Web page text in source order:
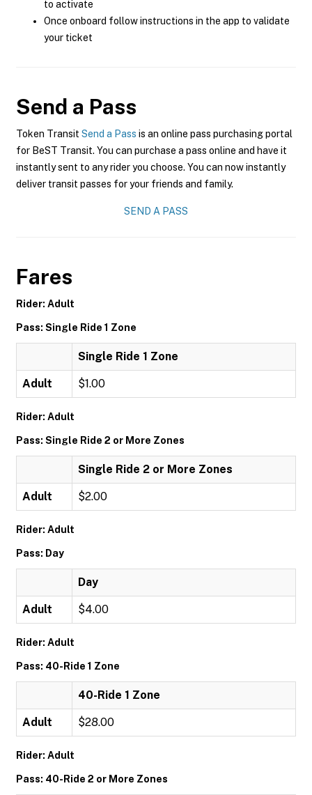
to activate
Once onboard follow instructions in the app to validate
your ticket
Send a Pass
Token Transit Send a Pass is an online pass purchasing portal
for BeST Transit. You can purchase a pass online and have it
instantly sent to any rider you choose. You can now instantly
deliver transit passes for your friends and family.
SEND A PASS
Fares
Rider: Adult
Pass: Single Ride 1 Zone
Single Ride 1 Zone
Adult $1.00
Rider: Adult
Pass: Single Ride 2 or More Zones
Single Ride 2 or More Zones
Adult $2.00
Rider: Adult
Pass: Day
Day
Adult $4.00
Rider: Adult
Pass: 40-Ride 1 Zone
40-Ride 1 Zone
Adult $28.00
Rider: Adult
Pass: 40-Ride 2 or More Zones